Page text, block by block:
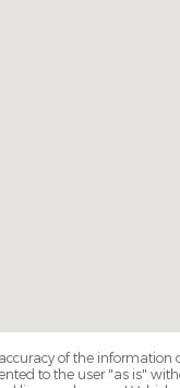
of the
to the user "as is"